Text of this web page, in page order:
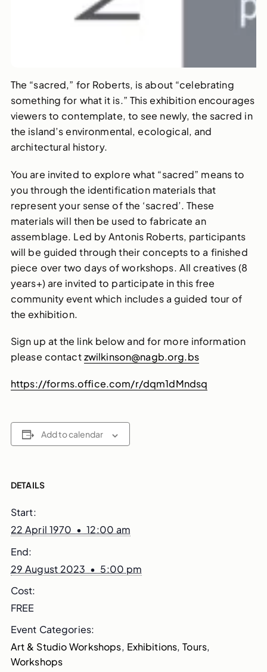
The “sacred,” for Roberts, is about “celebrating
something for what it is.” This exhibition encourages
viewers to contemplate, to see newly, the sacred in
the island’s environmental, ecological, and
architectural history.
You are invited to explore what “sacred” means to
you through the identification materials that
represent your sense of the ‘sacred’. These
materials will then be used to fabricate an
assemblage. Led by Antonis Roberts, participants
will be guided through their concepts to a finished
piece over two days of workshops. All creatives (8
years+) are invited to participate in this free
community event which includes a guided tour of
the exhibition.
Sign up at the link below and for more information
please contactzwilkinson@nagb.org.bs
https://forms.office.com/r/dqm1dMndsq
Add to calendar
DETAILS
Start:
22 April 1970 • 12:00 am
End:
29 August 2023 • 5:00 pm
Cost:
FREE
Event Categories:
Art & Studio Workshops, Exhibitions,Tours,
Workshops